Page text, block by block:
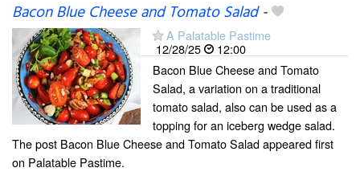
Bacon Blue Cheese and Tomato Salad-
A Palatable Pastime
12/28/25
12:00
Bacon Blue Cheese and Tomato
Salad, a variation on a traditional
tomato salad, also can be used as a
topping for an iceberg wedge salad.
The post Bacon Blue Cheese and Tomato Salad appeared first
on Palatable Pastime.